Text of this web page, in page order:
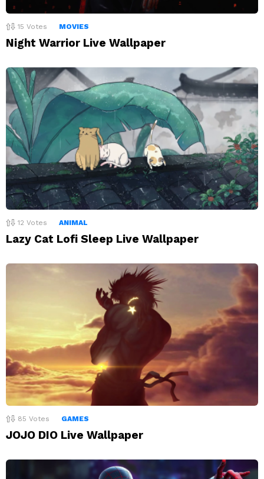
15 Votes MOVIES
Night Warrior Live Wallpaper
12 Votes ANIMAL
Lazy Cat Lofi Sleep Live Wallpaper
85 Votes GAMES
JOJO DIO Live Wallpaper